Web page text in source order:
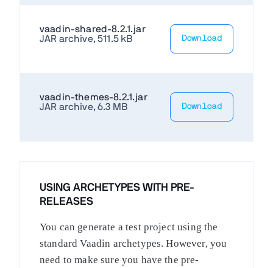
vaadin-shared-8.2.1.jar
JAR archive, 511.5 kB
Download
vaadin-themes-8.2.1.jar
JAR archive, 6.3 MB
Download
USING ARCHETYPES WITH PRE-
RELEASES
You can generate a test project using the
standard Vaadin archetypes. However, you
need to make sure you have the pre-